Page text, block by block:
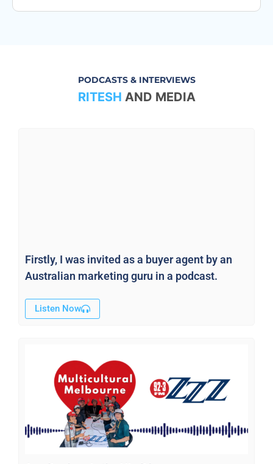
PODCASTS & INTERVIEWS
RITESH AND MEDIA
Firstly, I was invited as a buyer agent by an
Australian marketing guru in a podcast.
Listen Now